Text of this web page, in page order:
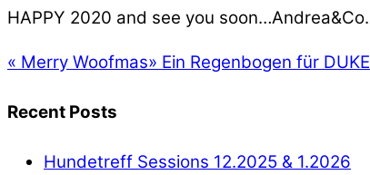
HAPPY 2020 and see you soon…Andrea&Co.
« Merry Woofmas» Ein Regenbogen für DUKE
Recent Posts
Hundetreff Sessions 12.2025 & 1.2026